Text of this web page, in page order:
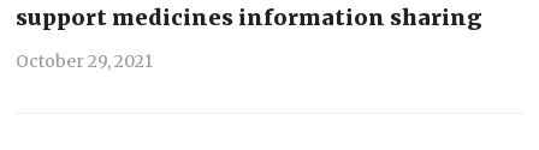
support medicines information sharing
October 29, 2021